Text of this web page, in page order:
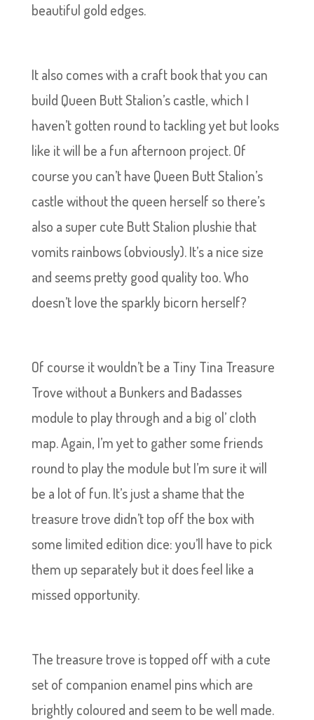
beautiful gold edges.
It also comes with a craft book that you can
build Queen Butt Stalion’s castle, which I
haven’t gotten round to tackling yet but looks
like it will be a fun afternoon project. Of
course you can’t have Queen Butt Stalion’s
castle without the queen herself so there’s
also a super cute Butt Stalion plushie that
vomits rainbows (obviously). It’s a nice size
and seems pretty good quality too. Who
doesn’t love the sparkly bicorn herself?
Of course it wouldn’t be a Tiny Tina Treasure
Trove without a Bunkers and Badasses
module to play through and a big ol’ cloth
map. Again, I’m yet to gather some friends
round to play the module but I’m sure it will
be a lot of fun. It’s just a shame that the
treasure trove didn’t top off the box with
some limited edition dice: you’ll have to pick
them up separately but it does feel like a
missed opportunity.
The treasure trove is topped off with a cute
set of companion enamel pins which are
brightly coloured and seem to be well made.